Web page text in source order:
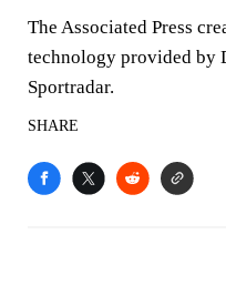
The Associated Press
technology provided by
Sportradar.
SHARE